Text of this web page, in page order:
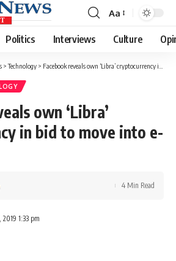
Font
Resizer
Aa
Politics Interviews Culture
>Technology > Facebook reveals own ‘Libra’ cryptocurrency in bid to move into e-payments
own ‘Libra’
in bid to move into e-
2019 1:33 pm
4 Min Read